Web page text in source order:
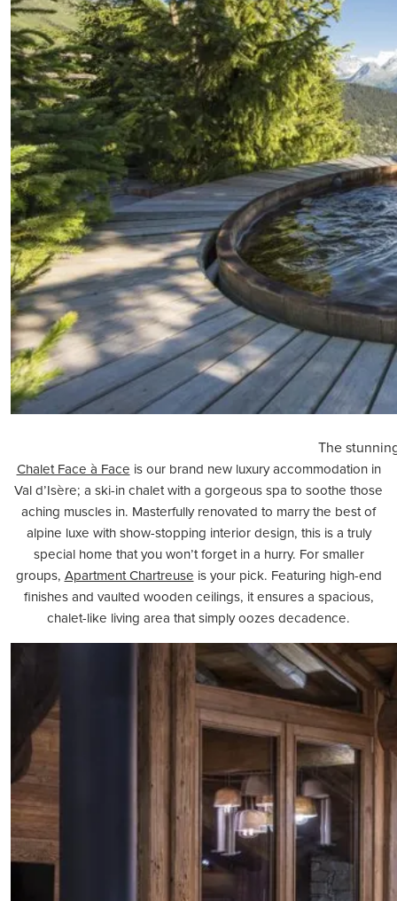
The
Chalet Face à Face is our brand new luxury accommodation in
Val d’Isère; a ski-in chaletwith a gorgeous spa to soothe those
aching muscles in. Masterfully renovated to marry the best of
alpine luxe with show-stopping interior design, this is a truly
special home that you won’t forget in a hurry. For smaller
groups, Apartment Chartreuse is your pick. Featuring high-end
finishes and vaulted wooden ceilings, it ensures a spacious,
chalet-like living area that simply oozes decadence.